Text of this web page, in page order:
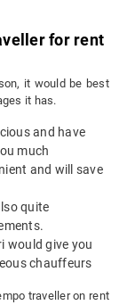
for rent
it would be best
it has.
and have
much
and will save
quite
would give you
chauffeurs
traveller on rent